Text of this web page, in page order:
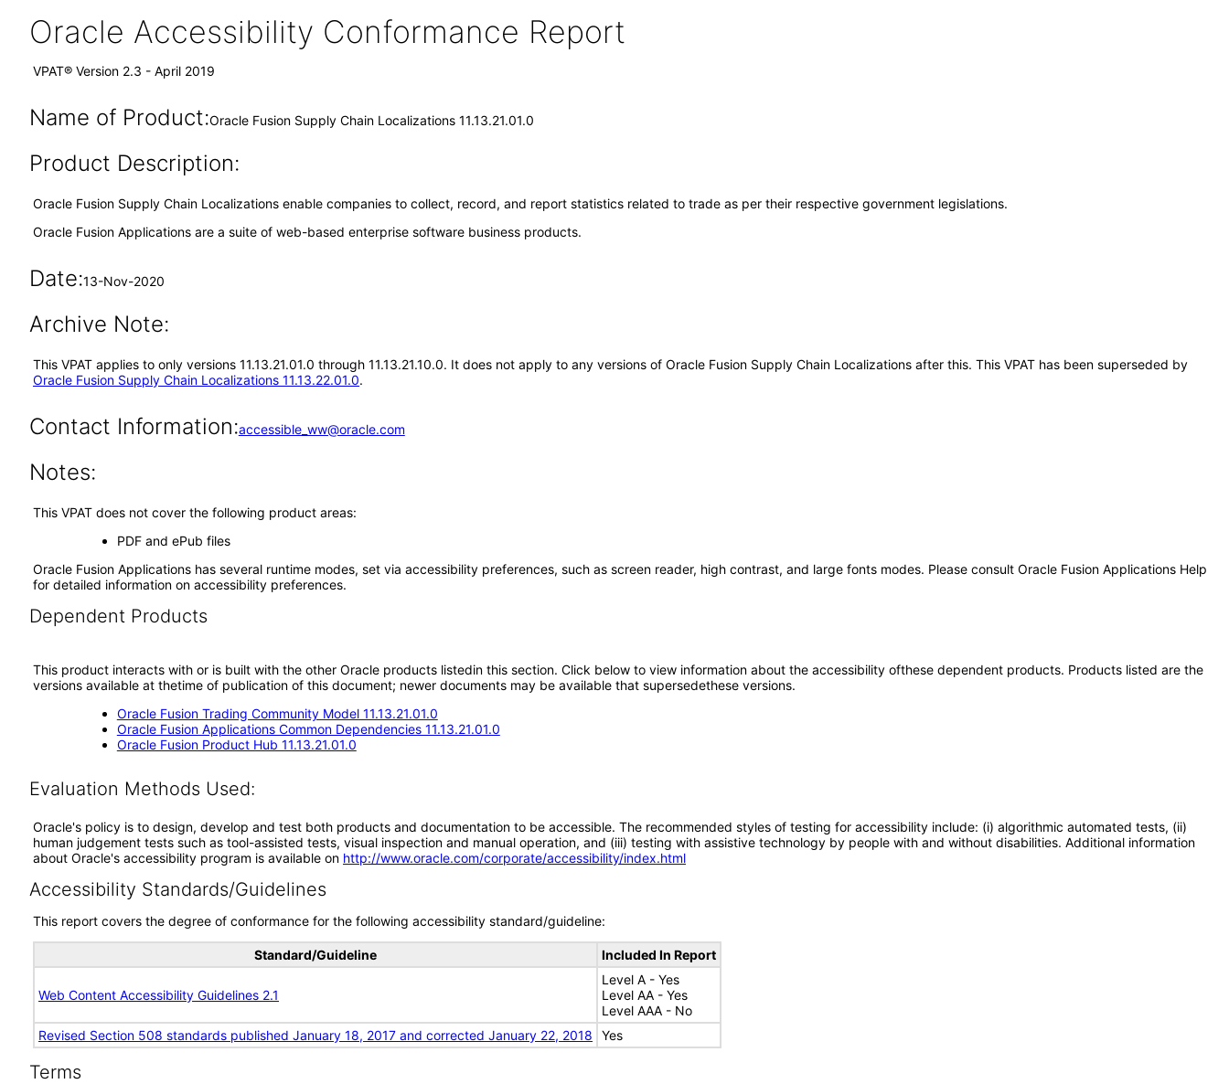
Oracle Accessibility Conformance Report
VPAT® Version 2.3 - April 2019
Name of Product:Oracle Fusion Supply Chain Localizations 11.13.21.01.0
Product Description:
Oracle Fusion Supply Chain Localizations enable companies to collect, record, and report statistics related to trade as per their respective government legislations.
Oracle Fusion Applications are a suite of web-based enterprise software business products.
Date:13-Nov-2020
Archive Note:
This VPAT applies to only versions 11.13.21.01.0 through 11.13.21.10.0. It does not apply to any versions of Oracle Fusion Supply Chain Localizations after this. This VPAT has been superseded by
Oracle Fusion Supply Chain Localizations 11.13.22.01.0.
Contact Information:accessible_ww@oracle.com
Notes:
This VPAT does not cover the following product areas:
PDF and ePub files
Oracle Fusion Applications has several runtime modes, set via accessibility preferences, such as screen reader, high contrast, and large fonts modes. Please consult Oracle Fusion Applications Help
for detailed information on accessibility preferences.
Dependent Products
This product interacts with or is built with the other Oracle products listedin this section. Click below to view information about the accessibility ofthese dependent products. Products listed are the
versions available at thetime of publication of this document; newer documents may be available that supersedethese versions.
Oracle Fusion Trading Community Model 11.13.21.01.0
Oracle Fusion Applications Common Dependencies 11.13.21.01.0
Oracle Fusion Product Hub 11.13.21.01.0
Evaluation Methods Used:
Oracle's policy is to design, develop and test both products and documentation to be accessible. The recommended styles of testing for accessibility include: (i) algorithmic automated tests, (ii)
human judgement tests such as tool-assisted tests, visual inspection and manual operation, and (iii) testing with assistive technology by people with and without disabilities. Additional information
about Oracle's accessibility program is available on http://www.oracle.com/corporate/accessibility/index.html
Accessibility Standards/Guidelines
This report covers the degree of conformance for the following accessibility standard/guideline:
Standard/Guideline Included In Report
Web Content Accessibility Guidelines 2.1
Level A - Yes
Level AA - Yes
Level AAA - No
Revised Section 508 standards published January 18, 2017 and corrected January 22, 2018
Yes
Terms